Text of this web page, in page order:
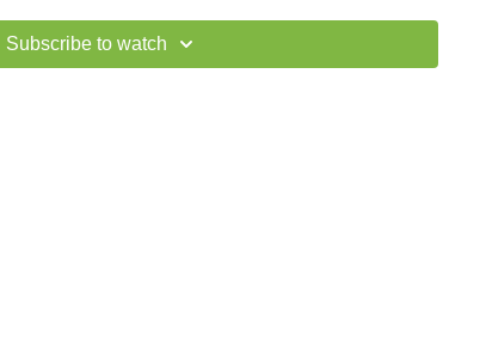
Subscribe to watch